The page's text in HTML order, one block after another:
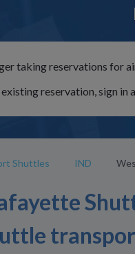
taking reservations for
existing reservation, sign in
Shuttles IND